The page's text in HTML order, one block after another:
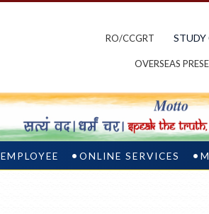
RO/CCGRT STUDY
OVERSEAS
EMPLOYEE ONLINE SERVICES